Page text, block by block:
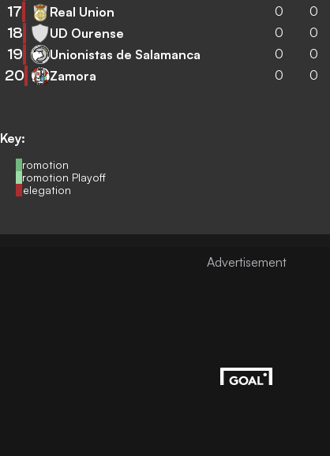
Key:
Promotion
Promotion Playoff
Relegation
17 Real Union 0 0
18 UD Ourense 0 0
19 Unionistas de Salamanca 0 0
20 Zamora 0 0